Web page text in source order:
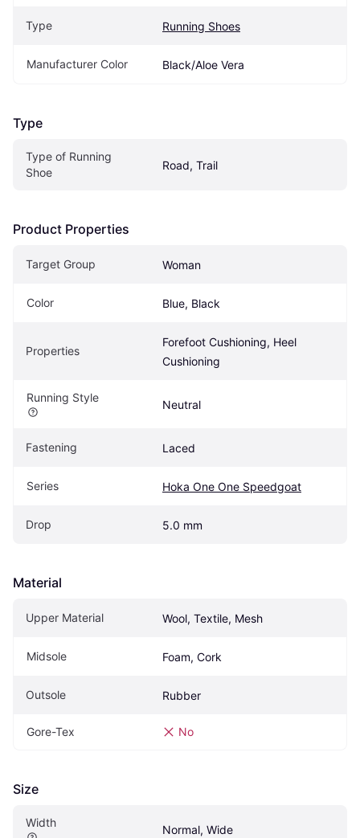
Type Running Shoes
Manufacturer Color Black/Aloe Vera
Type
Type of Running
Shoe
Road, Trail
Product Properties
Target Group Woman
Color Blue, Black
Properties
Forefoot Cushioning, Heel
Cushioning
Running Style
Neutral
Fastening Laced
Series Hoka One One Speedgoat
Drop 5.0 mm
Material
Upper Material Wool, Textile, Mesh
Midsole Foam, Cork
Outsole Rubber
Gore-Tex No
Size
Width
Normal, Wide